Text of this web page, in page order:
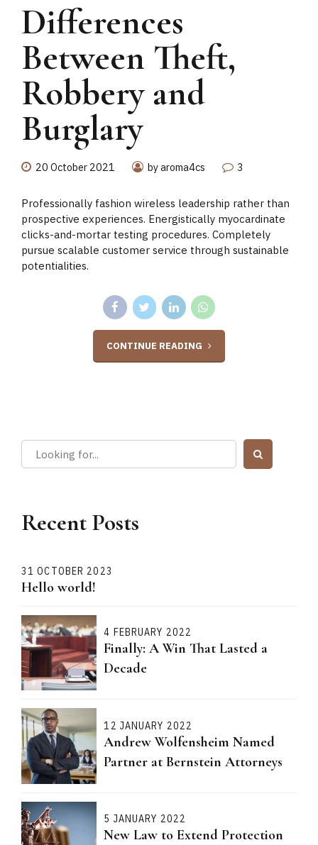
Differences
Between Theft,
Robbery and
Burglary
20 October 2021 by aroma4cs 3
Professionally fashion wireless leadership rather than
prospective experiences. Energistically myocardinate
clicks-and-mortar testing procedures. Completely
pursue scalable customer service through sustainable
potentialities.
CONTINUE READING
Recent Posts
31 OCTOBER 2023
Hello world!
4 FEBRUARY 2022
Finally: A Win That Lasted a
Decade
12 JANUARY 2022
Andrew Wolfensheim Named
Partner at Bernstein Attorneys
5 JANUARY 2022
New Law to Extend Protection